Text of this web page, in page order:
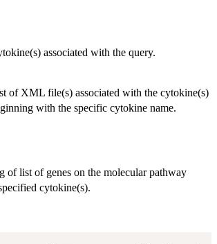
associated with the query.
of XML file(s) associated with the cytokine(s)
with the specific cytokine name.
of list of genes on the molecular pathway
cytokine(s).